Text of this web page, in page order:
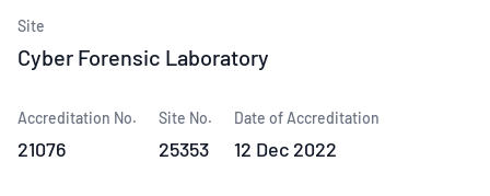
Site
Cyber Forensic Laboratory
Accreditation No.
21076
Site No.
25353
Date of Accreditation
12 Dec 2022